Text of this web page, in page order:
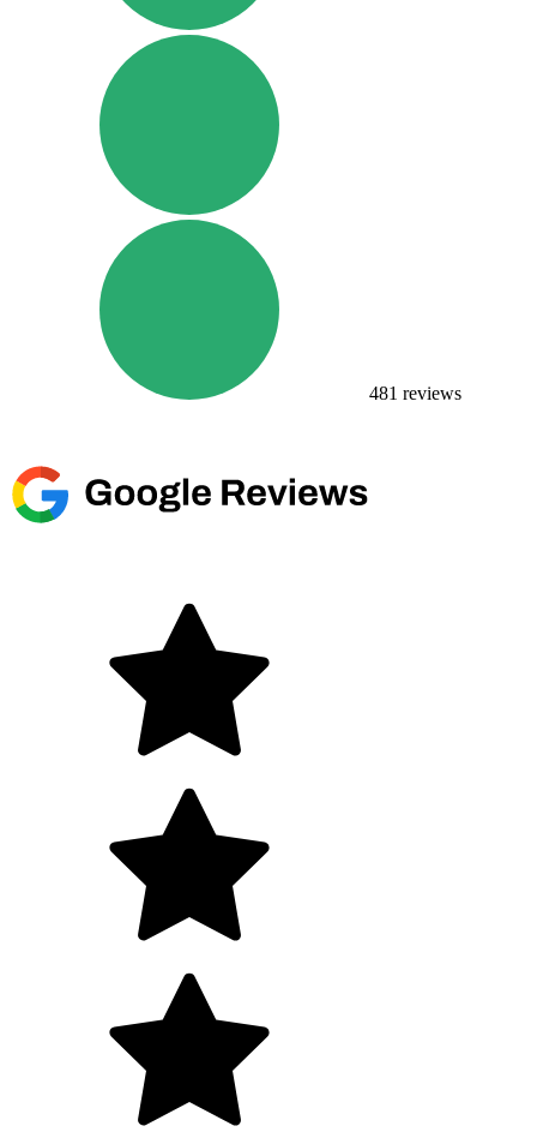
481 reviews